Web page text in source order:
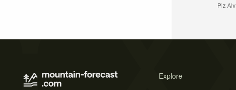
Piz Alv
Explore